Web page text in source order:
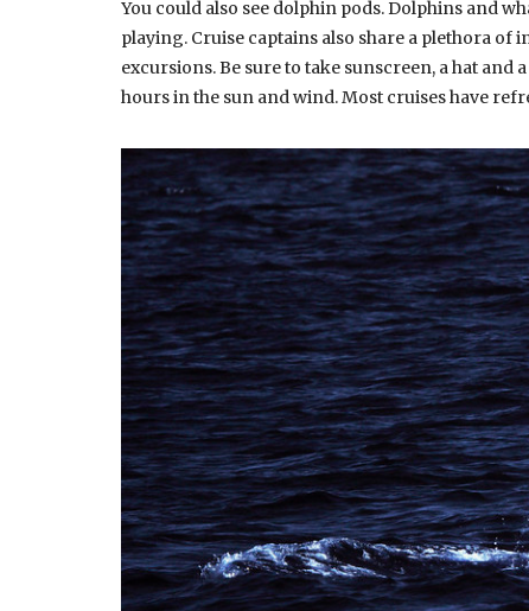
You could also see dolphin pods. Dolphins and
playing. Cruise captains also share a plethora
excursions. Be sure to take sunscreen, a hat
hours in the sun and wind. Most cruises have